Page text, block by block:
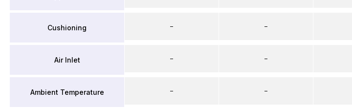
Cushioning
Air Inlet
Ambient Temperature
–
–
–
–
–
–